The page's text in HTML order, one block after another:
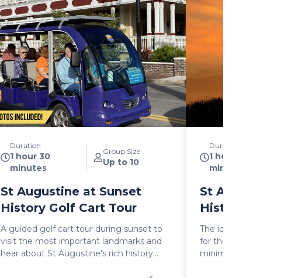
Duration
1 hour 30
minutes
Group Size
Up to 10
St Augustine at Sunset
History Golf Cart Tour
A guided golf cart tour during sunset to
visit the most important landmarks and
hear about St Augustine's rich history
Duration
1 hour 30
minutes
St Augustine at
History Golf
The ideal way to
for those who prefer to
minimum when